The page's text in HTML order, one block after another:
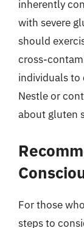
inherently
with severe
should
cross-
individuals
Nestle or
about gluten
For those
steps to